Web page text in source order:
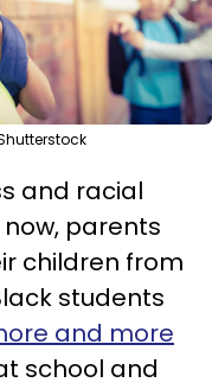
and racial
parents
children from
students
and more
school and